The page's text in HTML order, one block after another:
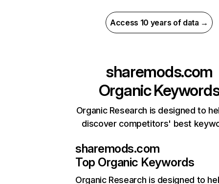
Access 10 years of data →
sharemods.com
Organic
Organic Research is designed to
discover competitors' best
sharemods.com
Top Organic Keywords
Organic Research is designed to